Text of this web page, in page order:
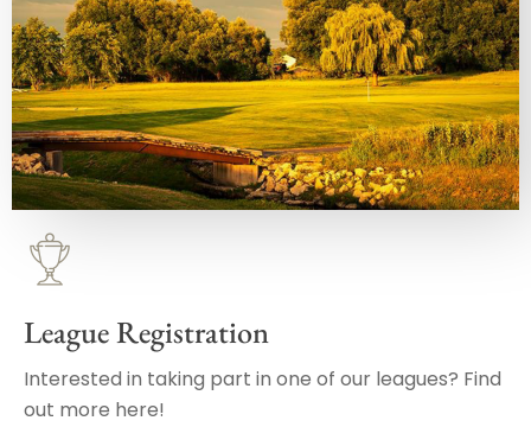
League Registration
Interested in taking part in one of our leagues? Find
out more here!